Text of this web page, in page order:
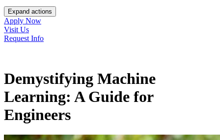
Expand actions
Apply Now
Visit Us
Request Info
Demystifying Machine
Learning: A Guide for
Engineers